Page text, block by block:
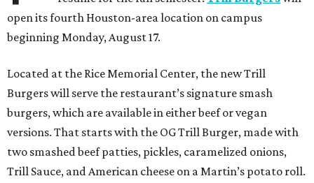
open its fourth Houston-area location on campus
beginning Monday, August 17.
Located at the Rice Memorial Center, the new Trill
Burgers will serve the restaurant’s signature smash
burgers, which are available in either beef or vegan
versions. That starts with the OG Trill Burger, made with
two smashed beef patties, pickles, caramelized onions,
Trill Sauce, and American cheese on a Martin’s potato roll.